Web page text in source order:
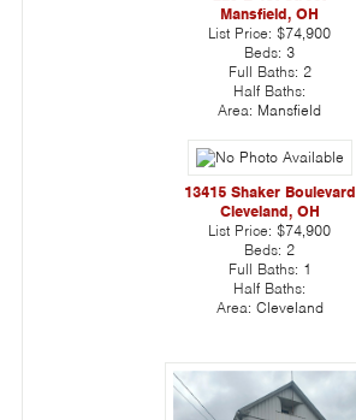
Mansfield, OH
List Price: $74,900
Beds: 3
Full Baths: 2
Half Baths:
Area: Mansfield
13415 Shaker Boulevard
Cleveland, OH
List Price: $74,900
Beds: 2
Full Baths: 1
Half Baths:
Area: Cleveland